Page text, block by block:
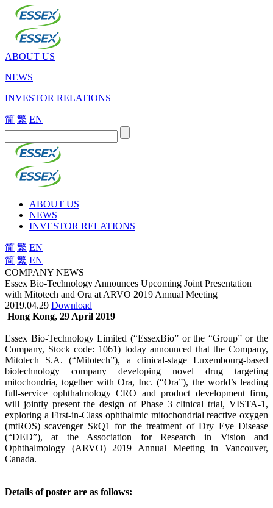
ABOUT US
NEWS
INVESTOR RELATIONS
简 繁 EN
ABOUT US
NEWS
INVESTOR RELATIONS
简 繁 EN
简 繁 EN
COMPANY NEWS
Essex Bio-Technology Announces Upcoming Joint Presentation
with Mitotech and Ora at ARVO 2019 Annual Meeting
2019.04.29 Download
Hong Kong, 29 April 2019
Essex Bio-Technology Limited (“EssexBio” or the “Group” or the
Company, Stock code: 1061) today announced that the Company,
Mitotech S.A. (“Mitotech”), a clinical-stage Luxembourg-based
biotechnology company developing novel drug targeting
mitochondria, together with Ora, Inc. (“Ora”), the world’s leading
full-service ophthalmology CRO and product development firm,
will jointly present the design of Phase 3 clinical trial, VISTA-1,
exploring a First-in-Class ophthalmic mitochondrial reactive oxygen
(mtROS) scavenger SkQ1 for the treatment of Dry Eye Disease
(“DED”), at the Association for Research in Vision and
Ophthalmology (ARVO) 2019 Annual Meeting in Vancouver,
Canada.
Details of poster are as follows: